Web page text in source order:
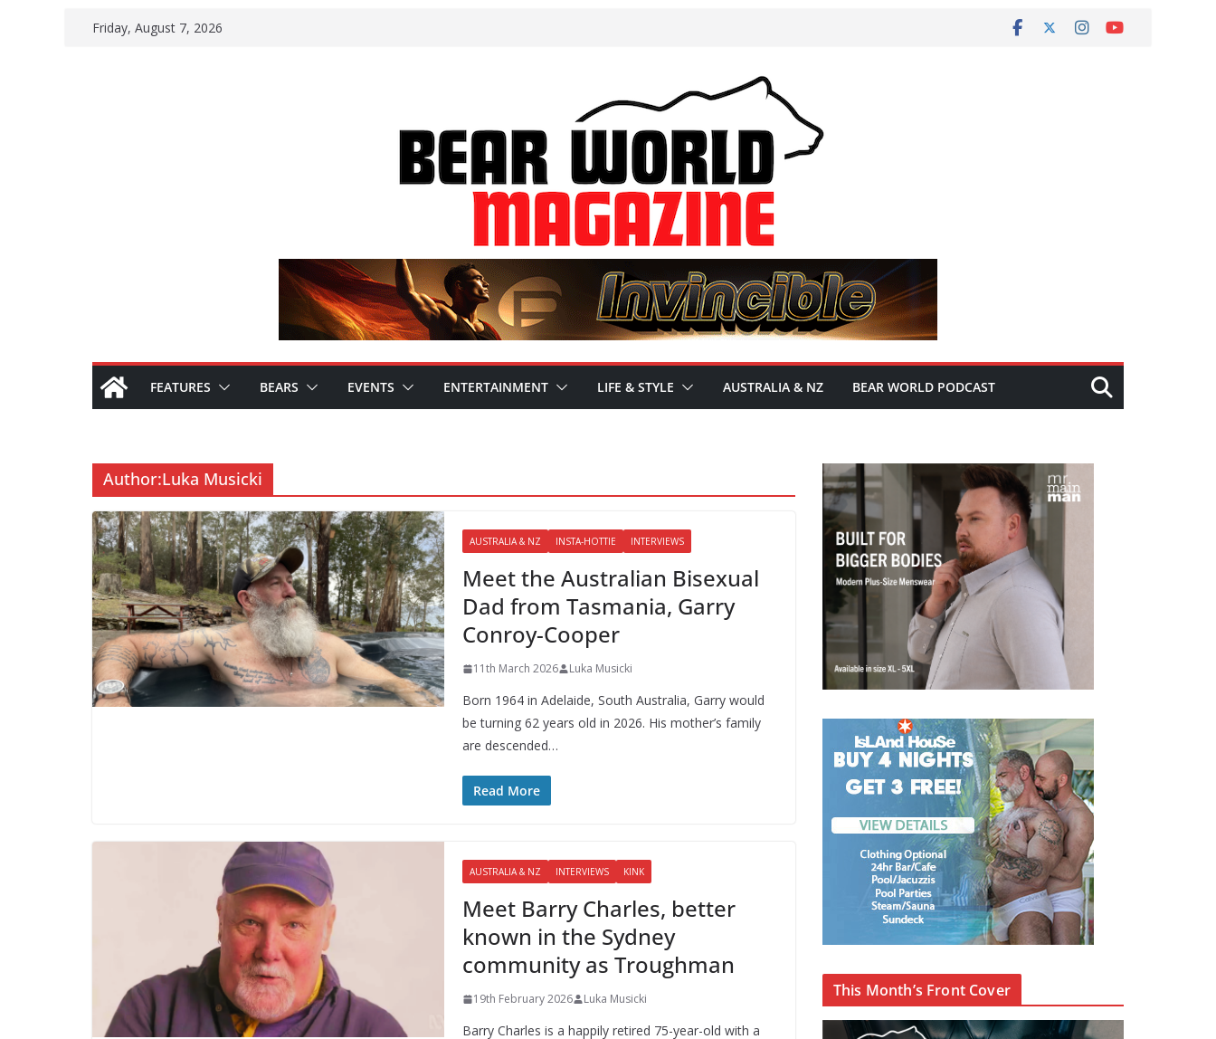
Friday, August 7, 2026
FEATURES BEARS EVENTS ENTERTAINMENT LIFE & STYLE AUSTRALIA & NZ BEAR WORLD PODCAST
Author:Luka Musicki
AUSTRALIA & NZ INSTA-HOTTIE INTERVIEWS
Meet the Australian Bisexual
Dad from Tasmania, Garry
Conroy-Cooper
11th March 2026 Luka Musicki
Born 1964 in Adelaide, South Australia, Garry would
be turning 62 years old in 2026. His mother’s family
are descended…
Read More
AUSTRALIA & NZ INTERVIEWS KINK
Meet Barry Charles, better
known in the Sydney
community as Troughman
19th February 2026 Luka Musicki
Barry Charles is a happily retired 75-year-old with a
This Month’s Front Cover